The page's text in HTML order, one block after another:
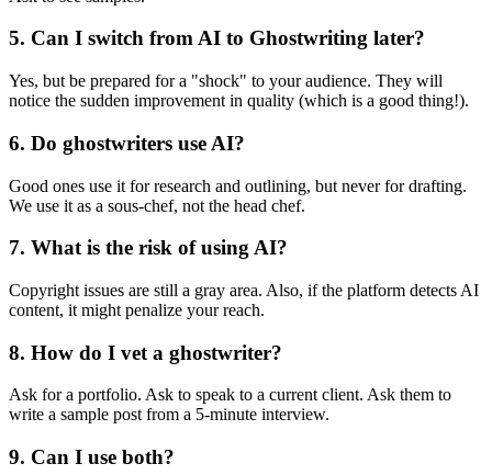
5. Can I switch from AI to Ghostwriting later?
Yes, but be prepared for a "shock" to your audience. They will
notice the sudden improvement in quality (which is a good thing!).
6. Do ghostwriters use AI?
Good ones use it for research and outlining, but never for drafting.
We use it as a sous-chef, not the head chef.
7. What is the risk of using AI?
Copyright issues are still a gray area. Also, if the platform detects AI
content, it might penalize your reach.
8. How do I vet a ghostwriter?
Ask for a portfolio. Ask to speak to a current client. Ask them to
write a sample post from a 5-minute interview.
9. Can I use both?